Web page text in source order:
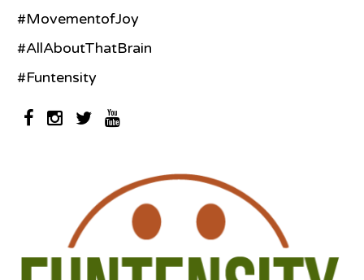
#MovementofJoy
#AllAboutThatBrain
#Funtensity